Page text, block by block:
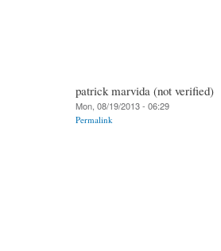
patrick marvida (not verified)
Mon, 08/19/2013 - 06:29
Permalink